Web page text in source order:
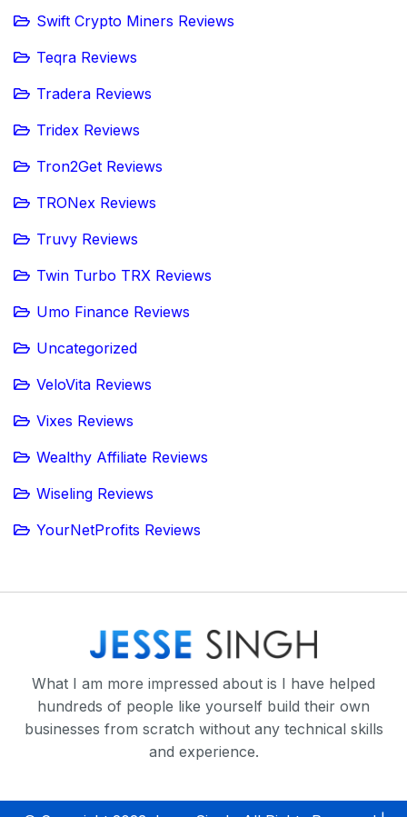
Swift Crypto Miners Reviews
Teqra Reviews
Tradera Reviews
Tridex Reviews
Tron2Get Reviews
TRONex Reviews
Truvy Reviews
Twin Turbo TRX Reviews
Umo Finance Reviews
Uncategorized
VeloVita Reviews
Vixes Reviews
Wealthy Affiliate Reviews
Wiseling Reviews
YourNetProfits Reviews
What I am more impressed about is I have helped
hundreds of people like yourself build their own
businesses from scratch without any technical skills
and experience.